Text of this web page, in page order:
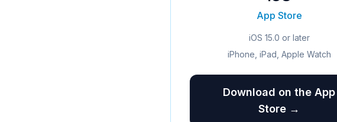
App Store
iOS 15.0 or later
iPhone, iPad, Apple Watch
Download on the App
Store →